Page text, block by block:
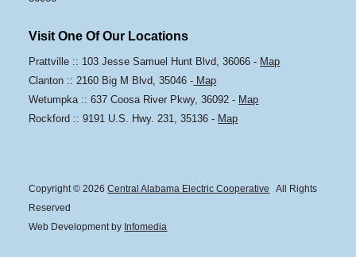
Visit One Of Our Locations
Prattville :: 103 Jesse Samuel Hunt Blvd, 36066 - Map
Clanton :: 2160 Big M Blvd, 35046 - Map
Wetumpka :: 637 Coosa River Pkwy, 36092 - Map
Rockford :: 9191 U.S. Hwy. 231, 35136 - Map
Copyright © 2026Central Alabama Electric Cooperative
All Rights
Reserved
Web Development by Infomedia